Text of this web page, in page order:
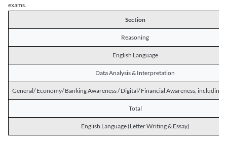
exams.
Section
Reasoning
English Language
Data Analysis & Interpretation
General/ Economy/ Banking Awareness / Digital/ Financial Awareness, including
Total
English Language (Letter Writing & Essay)